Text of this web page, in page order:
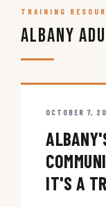
TRAINING
Albany
OCTOBER 7,
IT'S A